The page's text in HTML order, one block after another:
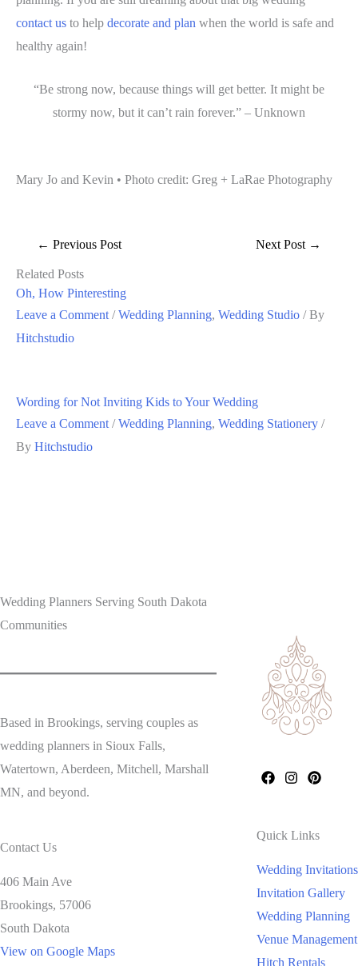
contact us to help decorate and plan when the world is safe and
healthy again!
“Be strong now, because things will get better. It might be
stormy now, but it can’t rain forever.” – Unknown
Mary Jo and Kevin • Photo credit: Greg + LaRae Photography
← Previous Post Next Post →
Related Posts
Oh, How Pinteresting
Leave a Comment /Wedding Planning, Wedding Studio / By
Hitchstudio
Wording for Not Inviting Kids to Your Wedding
Leave a Comment /Wedding Planning, Wedding Stationery /
By Hitchstudio
Wedding Planners Serving South Dakota
Communities
Based in Brookings, serving couples as
wedding planners in Sioux Falls,
Watertown, Aberdeen, Mitchell, Marshall
MN, and beyond.
Contact Us
406 Main Ave
Brookings, 57006
South Dakota
View on Google Maps
Quick Links
Wedding Invitations
Invitation Gallery
Wedding Planning
Venue Management
Hitch Rentals